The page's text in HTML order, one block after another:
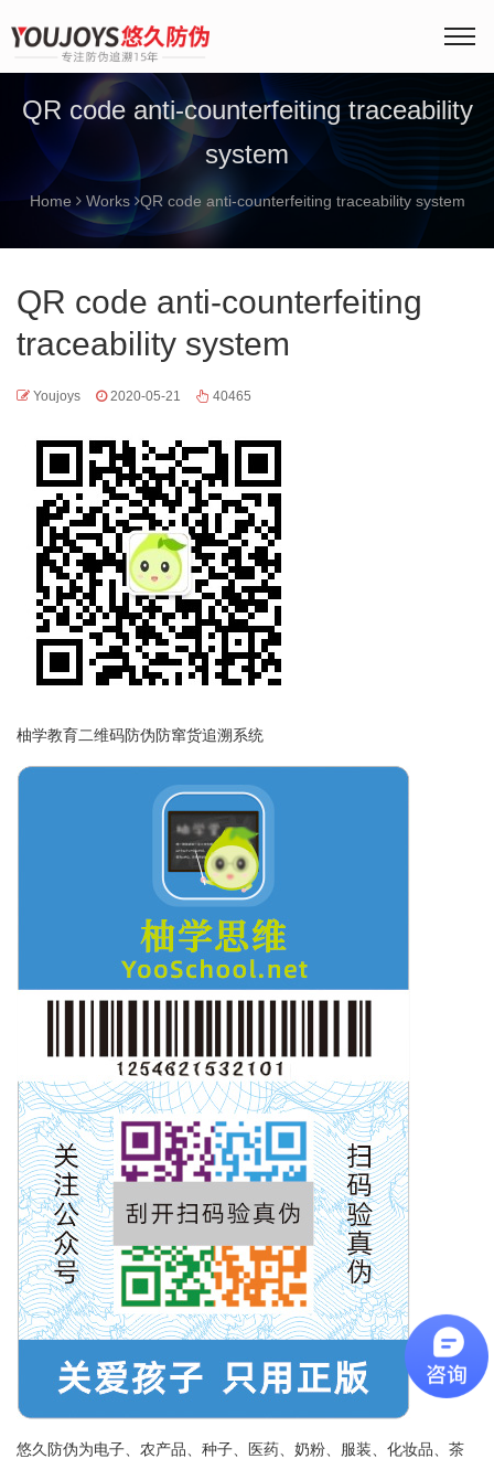
QR code anti-counterfeiting traceability
system
Home Works QR code anti-counterfeiting traceability system
QR code anti-counterfeiting
traceability system
Youjoys 2020-05-21 40465
柚学教育二维码防伪防窜货追溯系统
悠久防伪为电子、农产品、种子、医药、奶粉、服装、化妆品、茶